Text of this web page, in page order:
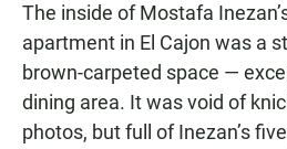
The inside of Mostafa
apartment in El Cajon was a
brown-carpeted space —
dining area. It was void of
photos, but full of Inezan’s